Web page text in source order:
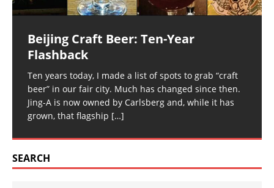
Beijing Craft Beer: Ten-Year
Flashback
Ten years today, I made a list of spots to grab “craft
beer” in our fair city. Much has changed since then.
Jing-A is now owned by Carlsberg and, while it has
grown, that flagship […]
SEARCH